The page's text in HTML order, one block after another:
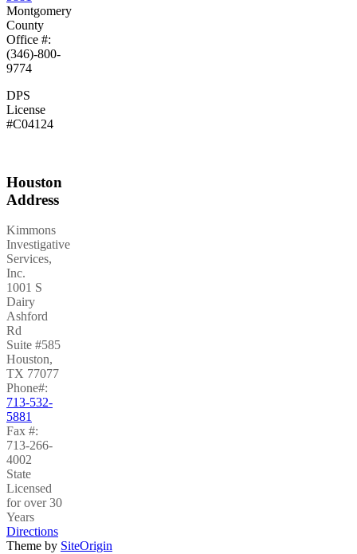
Montgomery
County
Office #:
(346)-800-
9774
DPS
License
#C04124
Houston
Address
Kimmons
Investigative
Services,
Inc.
1001 S
Dairy
Ashford
Rd
Suite #585
Houston,
TX 77077
Phone#:
713-532-
5881
Fax #:
713-266-
4002
State
Licensed
for over 30
Years
Directions
Theme by SiteOrigin